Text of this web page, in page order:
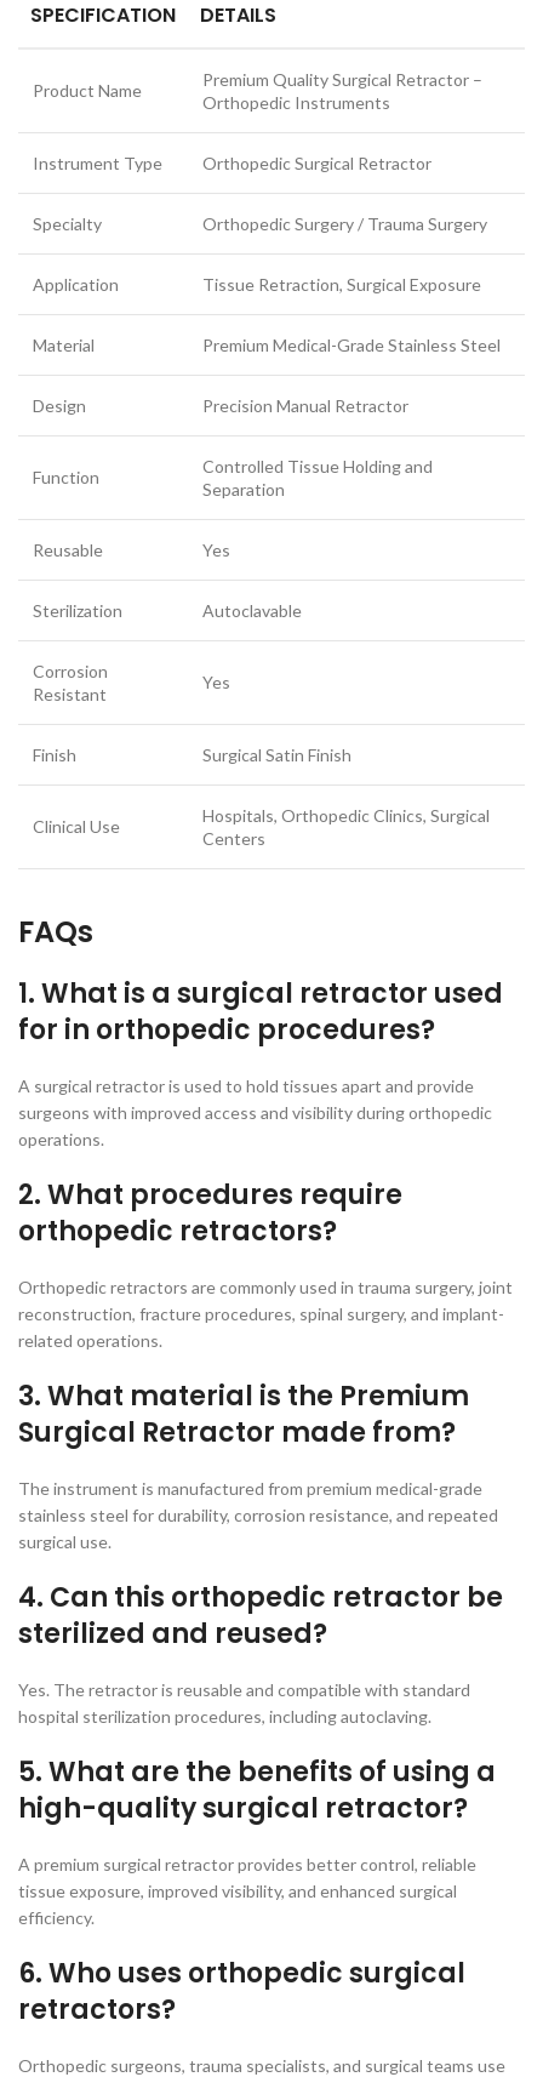
SPECIFICATION DETAILS
Product Name
Premium Quality Surgical Retractor –
Orthopedic Instruments
Instrument Type Orthopedic Surgical Retractor
Specialty Orthopedic Surgery / Trauma Surgery
Application Tissue Retraction, Surgical Exposure
Material Premium Medical-Grade Stainless Steel
Design Precision Manual Retractor
Function
Controlled Tissue Holding and
Separation
Reusable Yes
Sterilization Autoclavable
Corrosion
Resistant
Yes
Finish Surgical Satin Finish
Clinical Use
Hospitals, Orthopedic Clinics, Surgical
Centers
FAQs
1. What is a surgical retractor used
for in orthopedic procedures?
A surgical retractor is used to hold tissues apart and provide
surgeons with improved access and visibility during orthopedic
operations.
2. What procedures require
orthopedic retractors?
Orthopedic retractors are commonly used in trauma surgery, joint
reconstruction, fracture procedures, spinal surgery, and implant-
related operations.
3. What material is the Premium
Surgical Retractor made from?
The instrument is manufactured from premium medical-grade
stainless steel for durability, corrosion resistance, and repeated
surgical use.
4. Can this orthopedic retractor be
sterilized and reused?
Yes. The retractor is reusable and compatible with standard
hospital sterilization procedures, including autoclaving.
5. What are the benefits of using a
high-quality surgical retractor?
A premium surgical retractor provides better control, reliable
tissue exposure, improved visibility, and enhanced surgical
efficiency.
6. Who uses orthopedic surgical
retractors?
Orthopedic surgeons, trauma specialists, and surgical teams use